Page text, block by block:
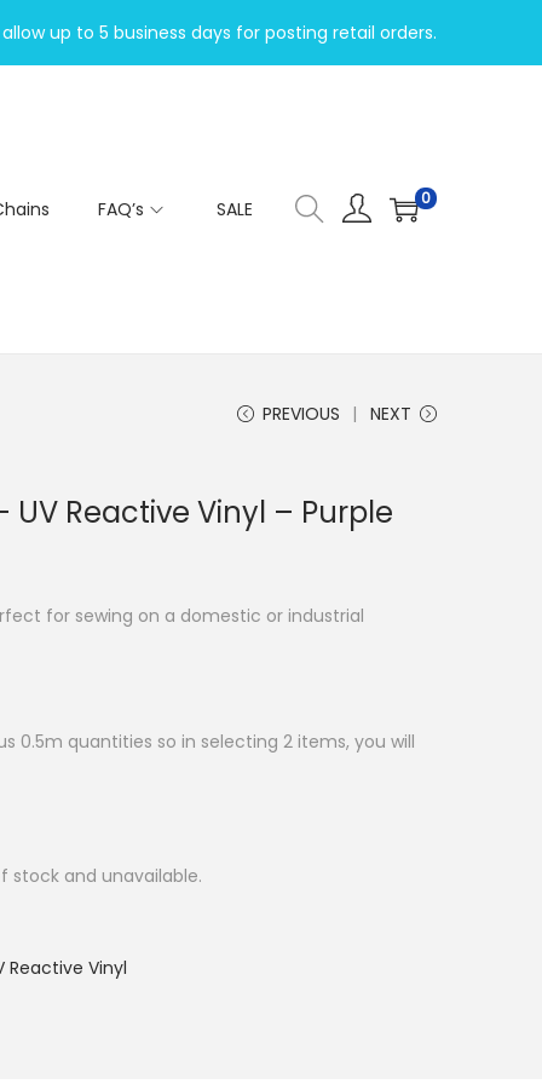
allow up to 5 business days for posting retail orders.
FAQ’s SALE 0
PREVIOUS NEXT
– UV Reactive Vinyl – Purple
for sewing on a domestic or industrial
0.5m quantities so in selecting 2 items, you will
stock and unavailable.
Reactive Vinyl